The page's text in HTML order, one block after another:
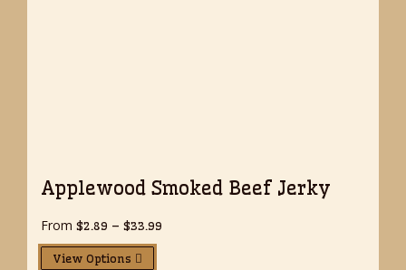
Applewood Smoked Beef Jerky
From $2.89 – $33.99
View Options